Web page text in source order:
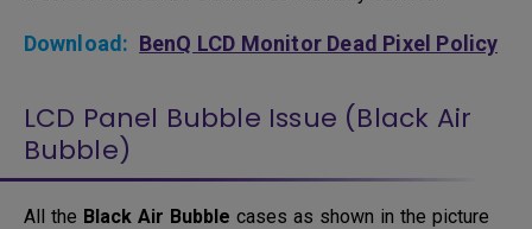
Download: BenQ LCD Monitor Dead Pixel Policy
LCD Panel Bubble Issue (Black Air
Bubble)
All the Black Air Bubble cases as shown in the picture